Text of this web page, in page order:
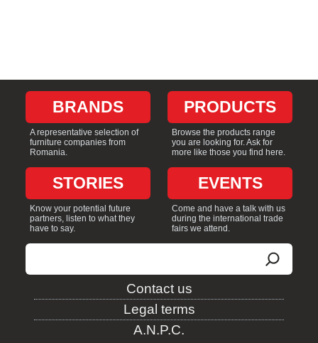
BRANDS
A representative selection of
furniture companies from
Romania.
PRODUCTS
Browse the products range
you are looking for. Ask for
more like those you find here.
STORIES
Know your potential future
partners, listen to what they
have to say.
EVENTS
Come and have a talk with us
during the international trade
fairs we attend.
Search
Contact us
Legal terms
A.N.P.C.